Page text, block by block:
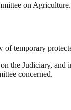
on Agriculture.
temporary
the Judiciary,
concerned.